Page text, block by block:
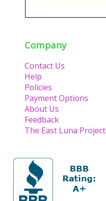
Company
Contact Us
Help
Policies
Payment Options
About Us
Feedback
The East Luna Project